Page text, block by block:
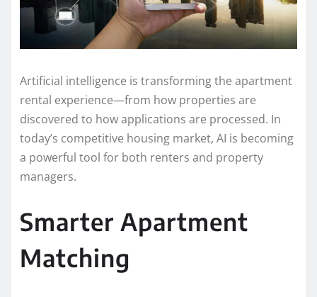
Artificial intelligence is transforming the apartment
rental experience—from how properties are
discovered to how applications are processed. In
today’s competitive housing market, AI is becoming
a powerful tool for both renters and property
managers.
Smarter Apartment
Matching